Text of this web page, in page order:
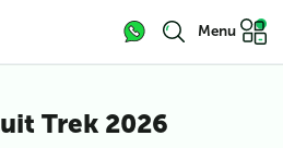
Menu
Trek 2026